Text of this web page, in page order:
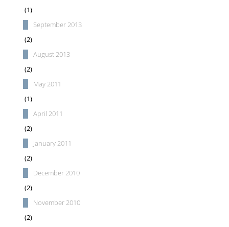
(1)
September 2013
(2)
August 2013
(2)
May 2011
(1)
April 2011
(2)
January 2011
(2)
December 2010
(2)
November 2010
(2)